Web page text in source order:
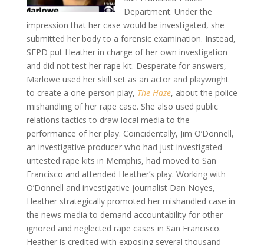
Department. Under the
impression that her case would be investigated, she
submitted her body to a forensic examination. Instead,
SFPD put Heather in charge of her own investigation
and did not test her rape kit. Desperate for answers,
Marlowe used her skill set as an actor and playwright
to create a one-person play, The Haze, about the police
mishandling of her rape case. She also used public
relations tactics to draw local media to the
performance of her play. Coincidentally, Jim O’Donnell,
an investigative producer who had just investigated
untested rape kits in Memphis, had moved to San
Francisco and attended Heather’s play. Working with
O’Donnell and investigative journalist Dan Noyes,
Heather strategically promoted her mishandled case in
the news media to demand accountability for other
ignored and neglected rape cases in San Francisco.
Heather is credited with exposing several thousand